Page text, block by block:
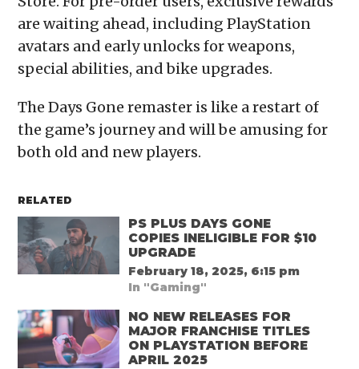
are waiting ahead, including PlayStation
avatars and early unlocks for weapons,
special abilities, and bike upgrades.
The Days Gone remaster is like a restart of
the game’s journey and will be amusing for
both old and new players.
RELATED
PS PLUS DAYS GONE
COPIES INELIGIBLE FOR $10
UPGRADE
February 18, 2025, 6:15 pm
In "Gaming"
NO NEW RELEASES FOR
MAJOR FRANCHISE TITLES
ON PLAYSTATION BEFORE
APRIL 2025